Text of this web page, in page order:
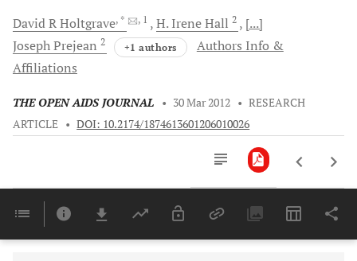
David RHoltgrave, * , 1 H. IreneHall 2
[...]
JosephPrejean 2 +1 authors
Authors Info &
Affiliations
THE OPEN AIDS JOURNAL • 30 Mar 2012 • RESEARCH
ARTICLE • DOI: 10.2174/1874613601206010026
Last 6 Months 11,803